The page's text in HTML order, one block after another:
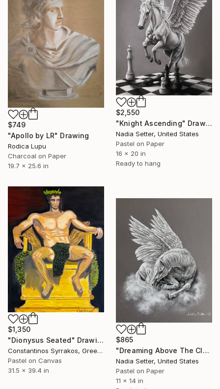
$749
"Apollo by LR" Drawing
Rodica Lupu
Charcoal on Paper
19.7 x 25.6 in
$2,550
"Knight Ascending" Drawing
Nadia Setter, United States
Pastel on Paper
16 x 20 in
Ready to hang
$1,350
"Dionysus Seated" Drawing
Constantinos Syrrakos, Greece
Pastel on Canvas
31.5 x 39.4 in
$865
"Dreaming Above The Clouds" Drawing
Nadia Setter, United States
Pastel on Paper
11 x 14 in